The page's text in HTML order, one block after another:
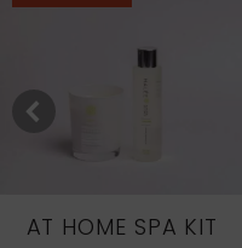
AT HOME SPA KIT